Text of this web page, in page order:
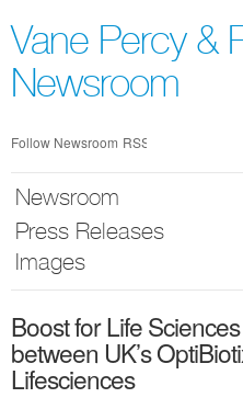
nav
Vane Percy &
Newsroom
Follow Newsroom RSS
Newsroom
Press Releases
Images
Boost for Life
between UK’s
Lifesciences